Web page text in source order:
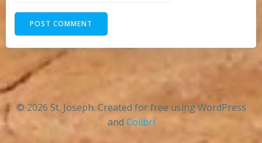
© 2026 St. Joseph. Created for free using WordPress
and Colibri